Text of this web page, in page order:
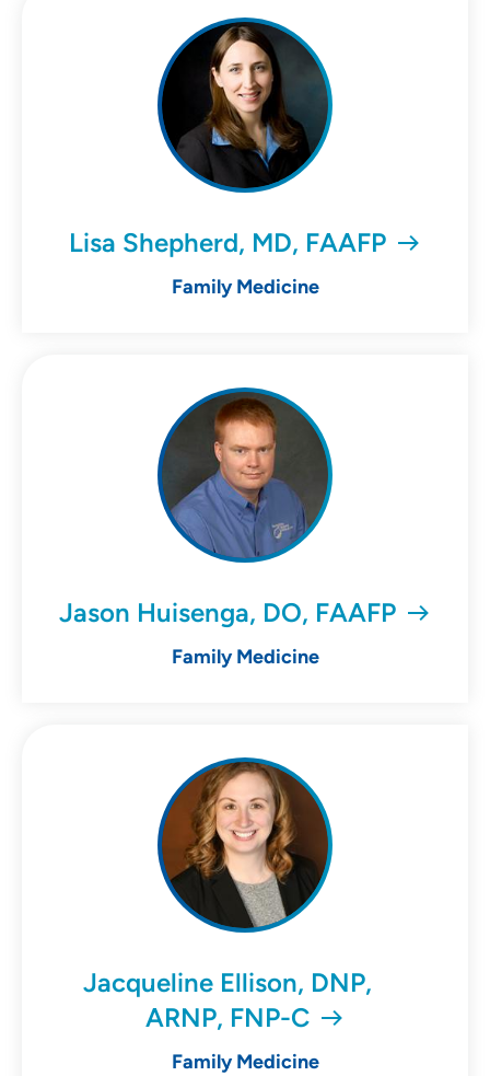
Lisa Shepherd, MD, FAAFP
Family Medicine
Jason Huisenga, DO, FAAFP
Family Medicine
Jacqueline Ellison, DNP,
ARNP, FNP-C
Family Medicine